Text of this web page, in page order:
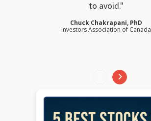
to avoid.
Chuck Chakrapani, PhD
Investors Association of Canada